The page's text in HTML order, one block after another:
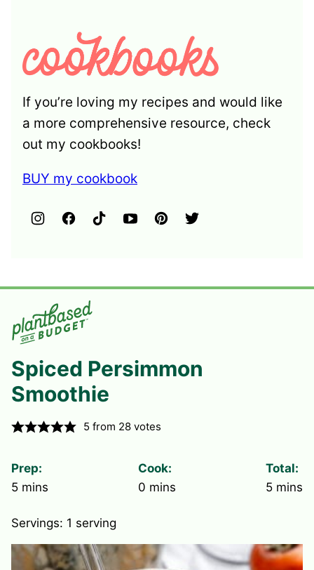
If you’re loving my recipes and would like
a more comprehensive resource, check
out my cookbooks!
BUY my cookbook
Spiced Persimmon
Smoothie
5 from 28 votes
Prep:
5minutes
mins
Cook:
0 minutes
mins
Total:
5 mins
Servings: 1 serving